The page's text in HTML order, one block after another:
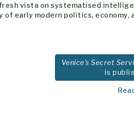
vista on systematised
of early modern politics, economy,
Venice’s Secret
is